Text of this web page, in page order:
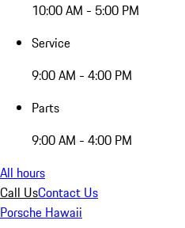
10:00 AM - 5:00 PM
Service
9:00 AM - 4:00 PM
Parts
9:00 AM - 4:00 PM
All hours
Call UsContact Us
Porsche Hawaii